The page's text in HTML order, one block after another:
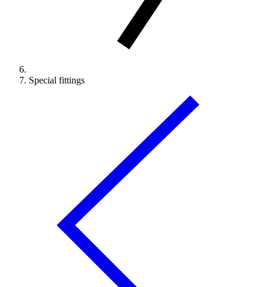
Special fittings